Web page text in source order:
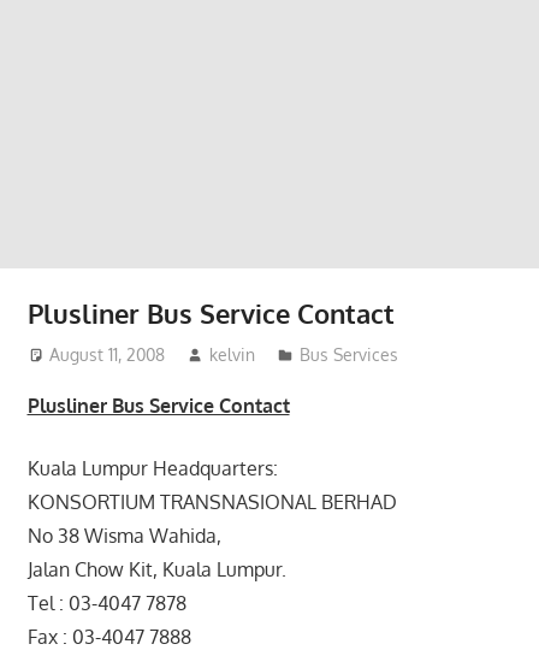
Plusliner Bus Service Contact
August 11, 2008 kelvin Bus Services
Plusliner Bus Service Contact
Kuala Lumpur Headquarters:
KONSORTIUM TRANSNASIONAL BERHAD
No 38 Wisma Wahida,
Jalan Chow Kit, Kuala Lumpur.
Tel : 03-4047 7878
Fax : 03-4047 7888